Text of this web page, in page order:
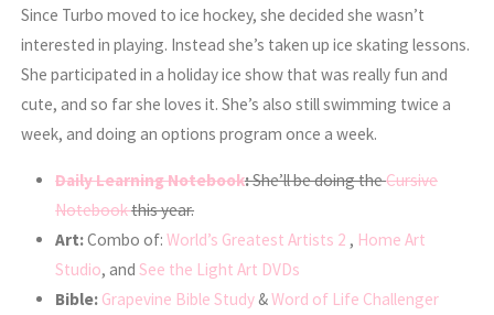
Since Turbo moved to ice hockey, she decided she wasn’t
interested in playing. Instead she’s taken up ice skating lessons.
She participated in a holiday ice show that was really fun and
cute, and so far she loves it. She’s also still swimming twice a
week, and doing an options program once a week.
Daily Learning Notebook:She’ll be doing theCursive
Notebookthis year.
Art:Combo of:World’s Greatest Artists 2 , Home Art
Studio, andSee the Light Art DVDs
Bible: Grapevine Bible Study&Word of Life Challenger